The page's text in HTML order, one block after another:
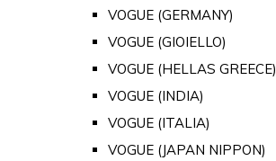
VOGUE (GERMANY)
VOGUE (GIOIELLO)
VOGUE (HELLAS GREECE)
VOGUE (INDIA)
VOGUE (ITALIA)
VOGUE (JAPAN NIPPON)